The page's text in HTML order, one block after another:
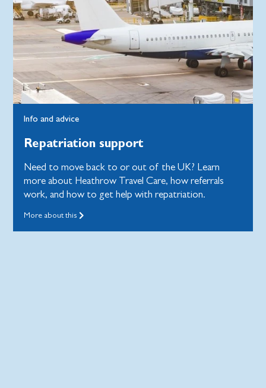
Info and advice
Repatriation support
Need to move back to or out of the UK? Learn
more about Heathrow Travel Care, how referrals
work, and how to get help with repatriation.
More about this